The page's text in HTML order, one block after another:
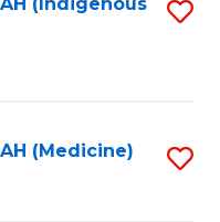
(Medicine)